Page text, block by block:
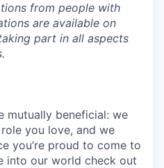
from people with
are available on
part in all aspects
mutually beneficial: we
you love, and we
you’re proud to come to
into our world check out